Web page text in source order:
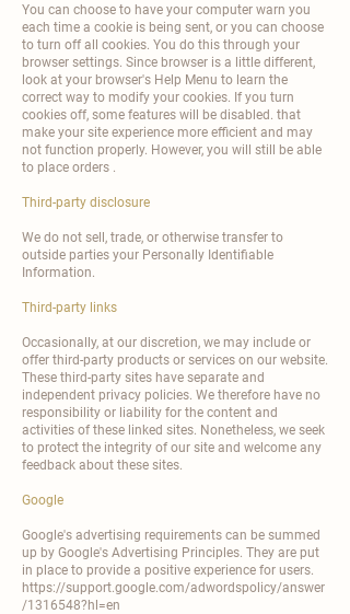
You can choose to have your computer warn you
each time a cookie is being sent, or you can choose
to turn off all cookies. You do this through your
browser settings. Since browser is a little different,
look at your browser's Help Menu to learn the
correct way to modify your cookies. If you turn
cookies off, some features will be disabled. that
make your site experience more efficient and may
not function properly. However, you will still be able
to place orders .
Third-party disclosure
We do not sell, trade, or otherwise transfer to
outside parties your Personally Identifiable
Information.
Third-party links
Occasionally, at our discretion, we may include or
offer third-party products or services on our website.
These third-party sites have separate and
independent privacy policies. We therefore have no
responsibility or liability for the content and
activities of these linked sites. Nonetheless, we seek
to protect the integrity of our site and welcome any
feedback about these sites.
Google
Google's advertising requirements can be summed
up by Google's Advertising Principles. They are put
in place to provide a positive experience for users.
https://support.google.com/adwordspolicy/answer
/1316548?hl=en